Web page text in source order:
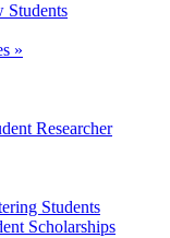
Students
»
Researcher
Students
Scholarships